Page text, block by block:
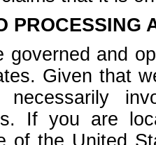
PROCESSING
governed and
Given that
necessarily
If you are
of the United